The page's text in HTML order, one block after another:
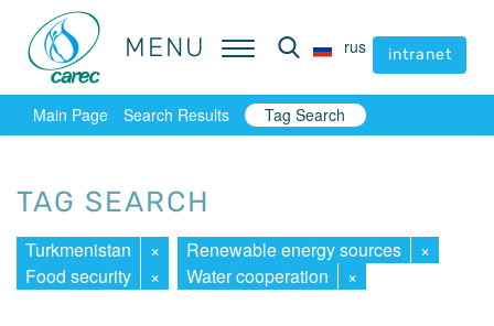
MENU rus intranet
MENU rus intranet
Main Page Search Results Tag Search
TAG SEARCH
Turkmenistan × Renewable energy sources
×
Food security
× Water cooperation ×